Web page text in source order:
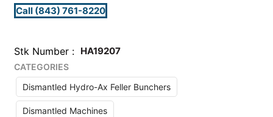
Call (843) 761-8220
Stk Number HA19207
CATEGORIES
Dismantled Hydro-Ax Feller Bunchers
Dismantled Machines